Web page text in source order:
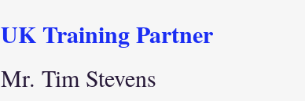
UK Training Partner
Mr. Tim Stevens